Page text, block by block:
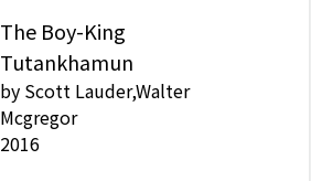
The Boy-King
Tutankhamun
by Scott Lauder,Walter
Mcgregor
2016